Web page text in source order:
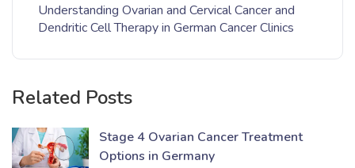
Understanding Ovarian and Cervical Cancer and
Dendritic Cell Therapy in German Cancer Clinics
Related Posts
Stage 4 Ovarian Cancer Treatment
Options in Germany